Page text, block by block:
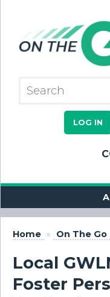
LOG IN
Home » On The Go
Local
Foster